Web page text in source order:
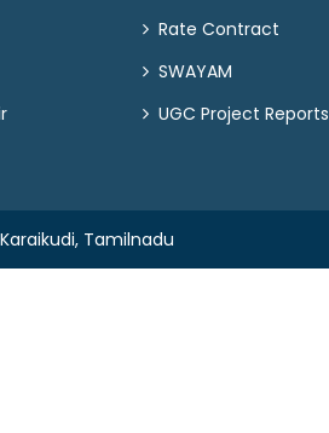
Rate Contract
SWAYAM
UGC Project Reports
Tamilnadu